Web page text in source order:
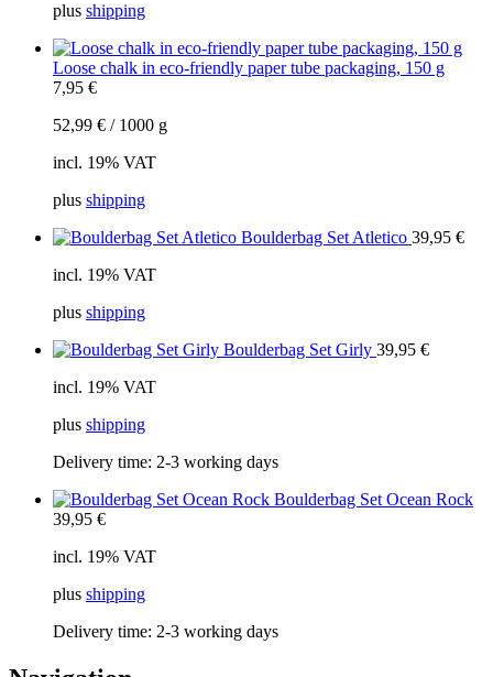
plus shipping
Loose chalk in eco-friendly paper tube packaging, 150 g
7,95 €
52,99 € / 1000 g
incl. 19% VAT
plus shipping
Boulderbag Set Atletico 39,95 €
incl. 19% VAT
plus shipping
Boulderbag Set Girly 39,95 €
incl. 19% VAT
plus shipping
Delivery time: 2-3 working days
Boulderbag Set Ocean Rock
39,95 €
incl. 19% VAT
plus shipping
Delivery time: 2-3 working days